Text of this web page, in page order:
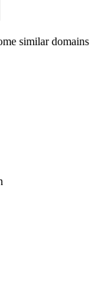
similar domains